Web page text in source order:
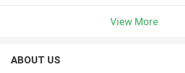
View More
ABOUT US